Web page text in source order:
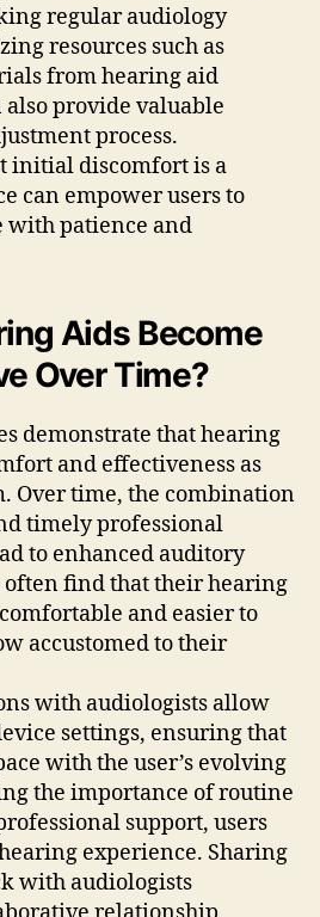
regular audiology
resources such as
from hearing aid
provide valuable
process.
initial discomfort is a
can empower users to
with patience and
Aids Become
Over Time?
demonstrate that hearing
and effectiveness as
Over time, the combination
timely professional
to enhanced auditory
often find that their hearing
and easier to
accustomed to their
with audiologists allow
settings, ensuring that
with the user’s evolving
the importance of routine
support, users
experience. Sharing
with audiologists